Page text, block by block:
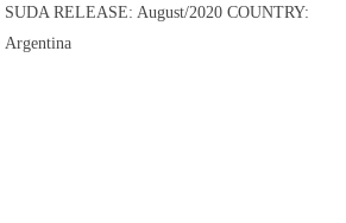
SUDA RELEASE: August/2020 COUNTRY:
Argentina